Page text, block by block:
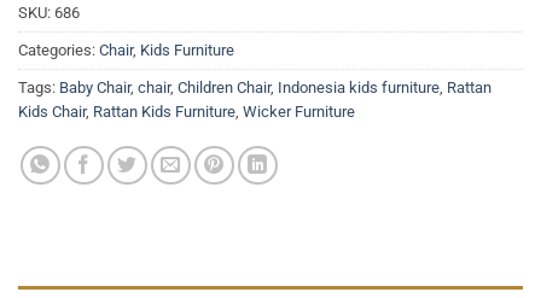
SKU: 686
Categories: Chair, Kids Furniture
Tags: Baby Chair, chair, Children Chair, Indonesia kids furniture Rattan
Kids Chair, Rattan Kids Furniture Wicker Furniture